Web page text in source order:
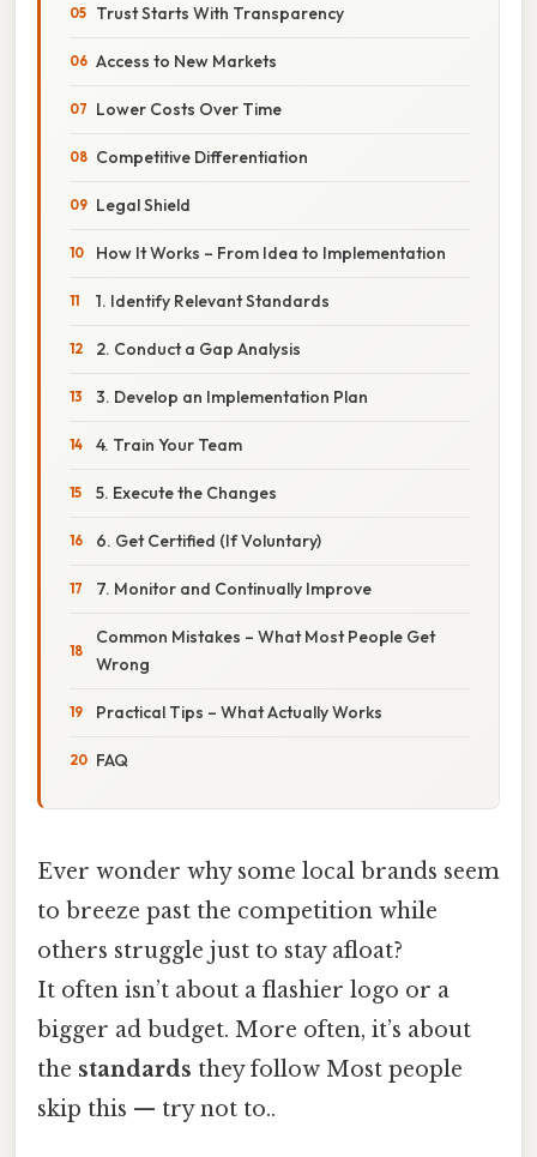
Trust Starts With Transparency
Access to New Markets
Lower Costs Over Time
Competitive Differentiation
Legal Shield
How It Works – From Idea to Implementation
1. Identify Relevant Standards
2. Conduct a Gap Analysis
3. Develop an Implementation Plan
4. Train Your Team
5. Execute the Changes
6. Get Certified (If Voluntary)
7. Monitor and Continually Improve
Common Mistakes – What Most People Get
Wrong
Practical Tips – What Actually Works
FAQ
Ever wonder why some local brands seem
to breeze past the competition while
others struggle just to stay afloat?
It often isn’t about a flashier logo or a
bigger ad budget. More often, it’s about
the standards they follow Most people
skip this — try not to..